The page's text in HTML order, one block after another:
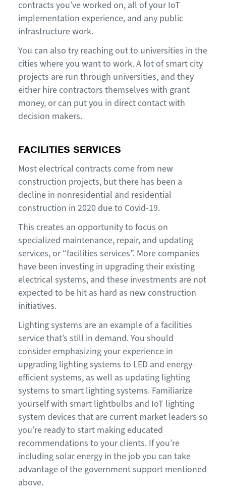
contracts you’ve worked on, all of your IoT
implementation experience, and any public
infrastructure work.
You can also try reaching out to universities in the
cities where you want to work. A lot of smart city
projects are run through universities, and they
either hire contractors themselves with grant
money, or can put you in direct contact with
decision makers.
FACILITIES SERVICES
Most electrical contracts come from new
construction projects, but there has been a
decline in nonresidential and residential
construction in 2020 due to Covid-19.
This creates an opportunity to focus on
specialized maintenance, repair, and updating
services, or “facilities services”. More companies
have been investing in upgrading their existing
electrical systems, and these investments are not
expected to be hit as hard as new construction
initiatives.
Lighting systems are an example of a facilities
service that’s still in demand. You should
consider emphasizing your experience in
upgrading lighting systems to LED and energy-
efficient systems, as well as updating lighting
systems to smart lighting systems. Familiarize
yourself with smart lightbulbs and IoT lighting
system devices that are current market leaders so
you’re ready to start making educated
recommendations to your clients. If you’re
including solar energy in the job you can take
advantage of the government support mentioned
above.